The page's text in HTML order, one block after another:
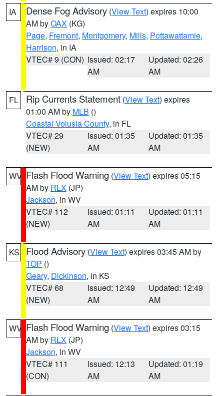
IA Dense Fog Advisory (View Text) expires 10:00
AM byOAX (KG)
Page, Fremont, Montgomery, Mills, Pottawattamie,
Harrison, in IA
VTEC# 9 (CON) Issued: 02:17
AM
Updated: 02:26
AM
FL Rip Currents Statement (View Text) expires
01:00 AM by MLB ()
Coastal Volusia County, in FL
VTEC# 29
(NEW)
Issued: 01:35
AM
Updated: 01:35
AM
WV Flash Flood Warning (View Text) expires 05:15
AM by RLX (JP)
Jackson, in WV
VTEC# 112
(NEW)
Issued: 01:11
AM
Updated: 01:11
AM
KS Flood Advisory (View Text) expires 03:45 AM by
TOP ()
Geary, Dickinson, in KS
VTEC# 68
(NEW)
Issued: 12:49
AM
Updated: 12:49
AM
WV Flash Flood Warning (View Text) expires 03:15
AM by RLX (JP)
Jackson, in WV
VTEC# 111
(CON)
Issued: 12:13
AM
Updated: 01:19
AM